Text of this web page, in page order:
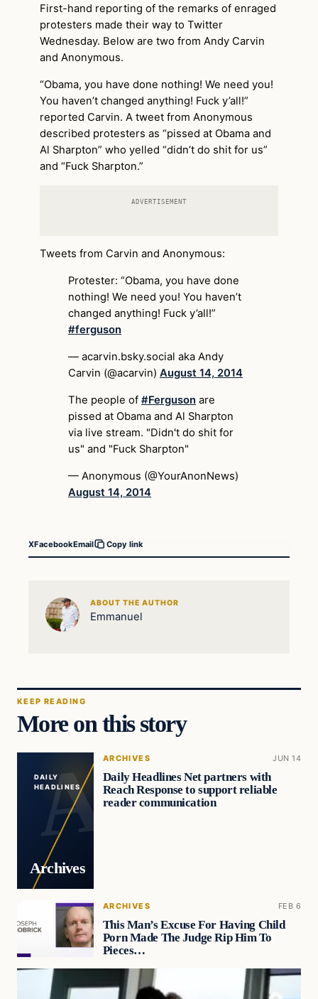
First-hand reporting of the remarks of enraged
protesters made their way to Twitter
Wednesday. Below are two from Andy Carvin
and Anonymous.
“Obama, you have done nothing! We need you!
You haven’t changed anything! Fuck y’all!”
reported Carvin. A tweet from Anonymous
described protesters as “pissed at Obama and
Al Sharpton” who yelled “didn’t do shit for us”
and “Fuck Sharpton.”
ADVERTISEMENT
Tweets from Carvin and Anonymous:
Protester: “Obama, you have done
nothing! We need you! You haven’t
changed anything! Fuck y’all!”
#ferguson
— acarvin.bsky.social aka Andy
Carvin (@acarvin) August 14, 2014
The people of #Ferguson are
pissed at Obama and Al Sharpton
via live stream. "Didn't do shit for
us" and "Fuck Sharpton"
— Anonymous (@YourAnonNews)
August 14, 2014
XFacebookEmail Copy link
ABOUT THE AUTHOR
Emmanuel
KEEP READING
More on this story
DAILY
HEADLINES
Archives
ARCHIVES JUN 14
Daily Headlines Net partners with
Reach Response to support reliable
reader communication
ARCHIVES FEB 6
This Man’s Excuse For Having Child
Porn Made The Judge Rip Him To
Pieces…